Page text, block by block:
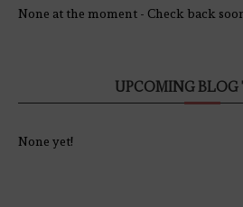
None at the moment - Check back
UPCOMING BLOG
None yet!